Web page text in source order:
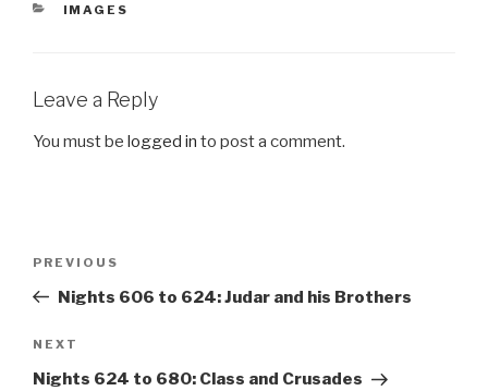
CATEGORIES
IMAGES
Leave a Reply
You must be logged in to post a comment.
Previous
Post
PREVIOUS
Nights 606 to 624: Judar and his Brothers
Next
Post
NEXT
Nights 624 to 680: Class and Crusades